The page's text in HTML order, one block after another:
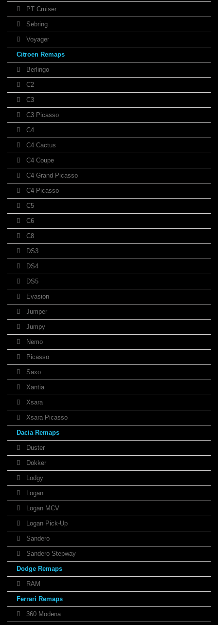
PT Cruiser
Sebring
Voyager
Citroen Remaps
Berlingo
C2
C3
C3 Picasso
C4
C4 Cactus
C4 Coupe
C4 Grand Picasso
C4 Picasso
C5
C6
C8
DS3
DS4
DS5
Evasion
Jumper
Jumpy
Nemo
Picasso
Saxo
Xantia
Xsara
Xsara Picasso
Dacia Remaps
Duster
Dokker
Lodgy
Logan
Logan MCV
Logan Pick-Up
Sandero
Sandero Stepway
Dodge Remaps
RAM
Ferrari Remaps
360 Modena